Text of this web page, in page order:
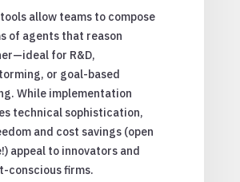
allow teams to compose
of agents that reason
for R&D,
or goal-based
While implementation
technical sophistication,
and cost savings (open
appeal to innovators and
conscious firms.